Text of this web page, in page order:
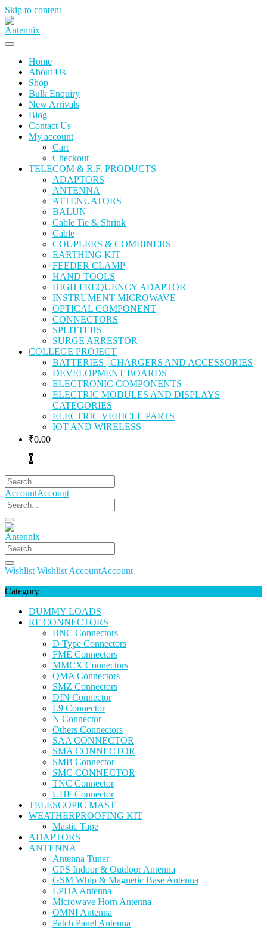
Skip to content
Home
About Us
Shop
Bulk Enquiry
New Arrivals
Blog
Contact Us
My account
Cart
Checkout
TELECOM & R.F. PRODUCTS
ADAPTORS
ANTENNA
ATTENUATORS
BALUN
Cable Tie & Shrink
Cable
COUPLERS & COMBINERS
EARTHING KIT
FEEDER CLAMP
HAND TOOLS
HIGH FREQUENCY ADAPTOR
INSTRUMENT MICROWAVE
OPTICAL COMPONENT
CONNECTORS
SPLITTERS
SURGE ARRESTOR
COLLEGE PROJECT
BATTERIES | CHARGERS AND ACCESSORIES
DEVELOPMENT BOARDS
ELECTRONIC COMPONENTS
ELECTRIC MODULES AND DISPLAYS
CATEGORIES
ELECTRIC VEHICLE PARTS
IOT AND WIRELESS
₹0.00
0
AccountAccount
Wishlist Wishlist AccountAccount
Category
DUMMY LOADS
RF CONNECTORS
BNC Connectors
D Type Connectors
FME Connectors
MMCX Connectors
QMA Connectors
SMZ Connectors
DIN Connector
L9 Connector
N Connector
Others Connectors
SAA CONNECTOR
SMA CONNECTOR
SMB Connector
SMC CONNECTOR
TNC Connector
UHF Connector
TELESCOPIC MAST
WEATHERPROOFING KIT
Mastic Tape
ADAPTORS
ANTENNA
Antenna Tuner
GPS Indoor & Outdoor Antenna
GSM Whip & Magnetic Base Antenna
LPDA Antenna
Microwave Horn Antenna
OMNI Antenna
Patch Panel Antenna